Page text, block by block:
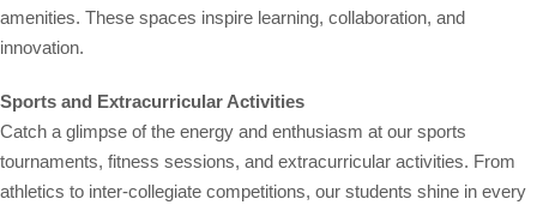
amenities. These spaces inspire learning, collaboration, and
innovation.
Sports and Extracurricular Activities
Catch a glimpse of the energy and enthusiasm at our sports
tournaments, fitness sessions, and extracurricular activities. From
athletics to inter-collegiate competitions, our students shine in every